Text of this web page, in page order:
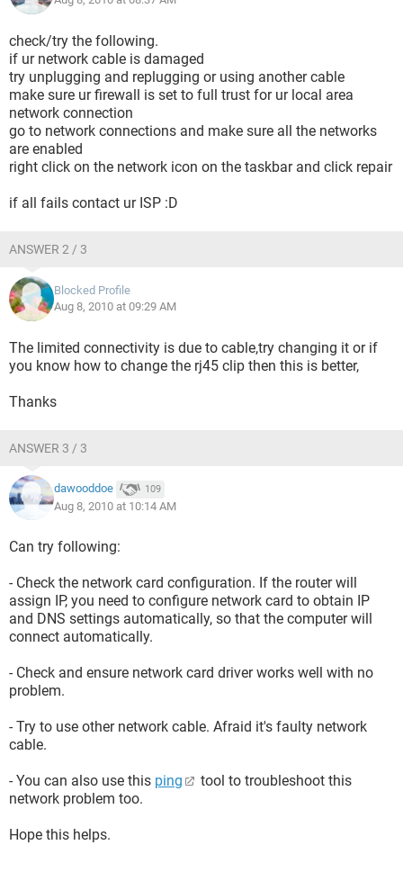
check/try the following.
if ur network cable is damaged
try unplugging and replugging or using another cable
make sure ur firewall is set to full trust for ur local area
network connection
go to network connections and make sure all the networks
are enabled
right click on the network icon on the taskbar and click repair
if all fails contact ur ISP :D
ANSWER 2 / 3
Blocked Profile
Aug 8, 2010 at 09:29 AM
The limited connectivity is due to cable,try changing it or if
you know how to change the rj45 clip then this is better,
Thanks
ANSWER 3 / 3
dawooddoe 109
Aug 8, 2010 at 10:14 AM
Can try following:
- Check the network card configuration. If the router will
assign IP, you need to configure network card to obtain IP
and DNS settings automatically, so that the computer will
connect automatically.
- Check and ensure network card driver works well with no
problem.
- Try to use other network cable. Afraid it's faulty network
cable.
- You can also use this ping
tool to troubleshoot this
network problem too.
Hope this helps.